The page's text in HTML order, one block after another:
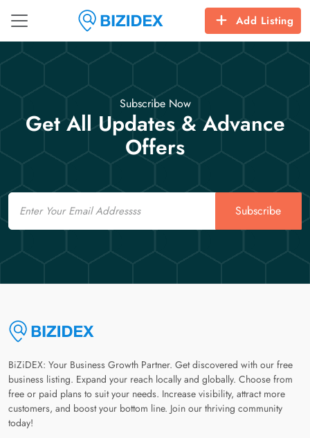
Add Listing
Subscribe Now
Get All Updates & Advance
Offers
Email
Subscribe
BiZiDEX: Your Business Growth Partner. Get discovered with our free
business listing. Expand your reach locally and globally. Choose from
free or paid plans to suit your needs. Increase visibility, attract more
customers, and boost your bottom line. Join our thriving community
today!